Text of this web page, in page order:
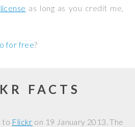
as long as you credit me,
for free?
FACTS
to Flickr on 19 January 2013. The